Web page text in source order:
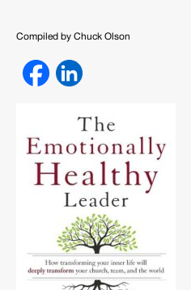
Compiled by Chuck Olson